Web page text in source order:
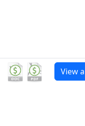
View